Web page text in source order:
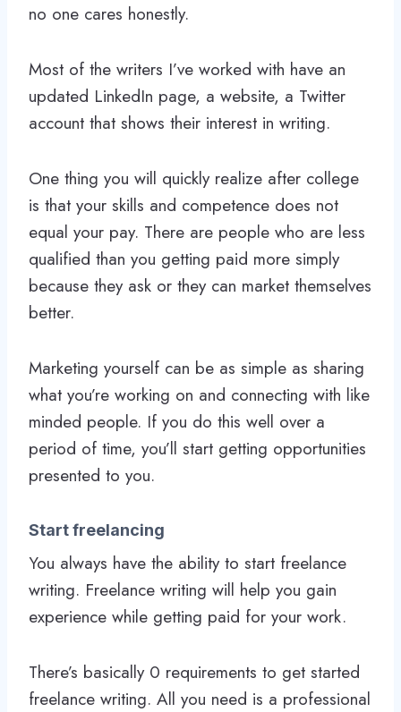
no one cares honestly.
Most of the writers I’ve worked with have an
updated LinkedIn page, a website, a Twitter
account that shows their interest in writing.
One thing you will quickly realize after college
is that your skills and competence does not
equal your pay. There are people who are less
qualified than you getting paid more simply
because they ask or they can market themselves
better.
Marketing yourself can be as simple as sharing
what you’re working on and connecting with like
minded people. If you do this well over a
period of time, you’ll start getting opportunities
presented to you.
Start freelancing
You always have the ability to start freelance
writing. Freelance writing will help you gain
experience while getting paid for your work.
There’s basically 0 requirements to get started
freelance writing. All you need is a professional